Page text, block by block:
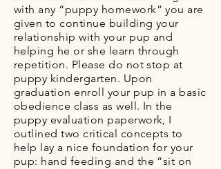
with any “puppy homework” you are
given to continue building your
relationship with your pup and
helping he or she learn through
repetition. Please do not stop at
puppy kindergarten. Upon
graduation enroll your pup in a basic
obedience class as well. In the
puppy evaluation paperwork, I
outlined two critical concepts to
help lay a nice foundation for your
pup: hand feeding and the “sit on